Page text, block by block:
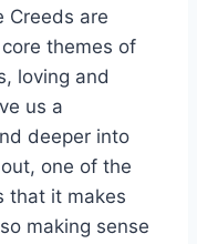
Creeds are
themes of
loving and
us a
deeper into
one of the
that it makes
making sense